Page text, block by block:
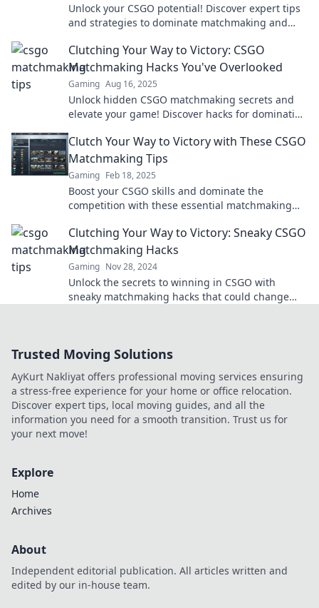
Unlock your CSGO potential! Discover expert tips
and strategies to dominate matchmaking and
Clutching Your Way to Victory: CSGO
Matchmaking Hacks You've Overlooked
Gaming Aug 16, 2025
Unlock hidden CSGO matchmaking secrets and
elevate your game! Discover hacks for dominating
Clutch Your Way to Victory with These CSGO
Matchmaking Tips
Gaming Feb 18, 2025
Boost your CSGO skills and dominate the
competition with these essential matchmaking
Clutching Your Way to Victory: Sneaky CSGO
Matchmaking Hacks
Gaming Nov 28, 2024
Unlock the secrets to winning in CSGO with
sneaky matchmaking hacks that could change
Trusted Moving Solutions
AyKurt Nakliyat offers professional moving services ensuring
a stress-free experience for your home or office relocation.
Discover expert tips, local moving guides, and all the
information you need for a smooth transition. Trust us for
your next move!
Explore
Home
Archives
About
Independent editorial publication. All articles written and
edited by our in-house team.